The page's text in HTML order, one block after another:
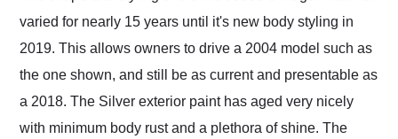
varied for nearly 15 years until it's new body styling in
2019. This allows owners to drive a 2004 model such as
the one shown, and still be as current and presentable as
a 2018. The Silver exterior paint has aged very nicely
with minimum body rust and a plethora of shine. The